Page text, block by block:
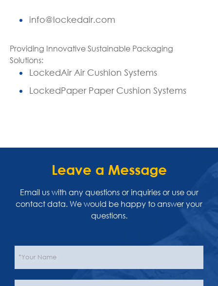
info@lockedair.com
Providing Innovative Sustainable Packaging
Solutions:
LockedAir Air Cushion Systems
LockedPaper Paper Cushion Systems
Leave a Message
Email us with any questions or inquiries or use our
contact data. We would be happy to answer your
questions.